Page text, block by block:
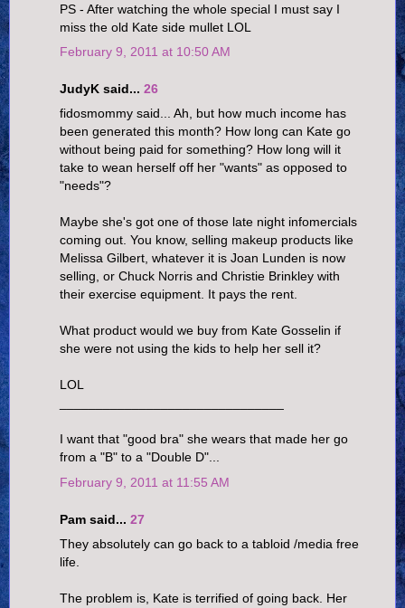
PS - After watching the whole special I must say I
miss the old Kate side mullet LOL
February 9, 2011 at 10:50 AM
JudyK said... 26
fidosmommy said... Ah, but how much income has
been generated this month? How long can Kate go
without being paid for something? How long will it
take to wean herself off her "wants" as opposed to
"needs"?
Maybe she's got one of those late night infomercials
coming out. You know, selling makeup products like
Melissa Gilbert, whatever it is Joan Lunden is now
selling, or Chuck Norris and Christie Brinkley with
their exercise equipment. It pays the rent.
What product would we buy from Kate Gosselin if
she were not using the kids to help her sell it?
LOL
I want that "good bra" she wears that made her go
from a "B" to a "Double D"...
February 9, 2011 at 11:55 AM
Pam said... 27
They absolutely can go back to a tabloid /media free
life.
The problem is, Kate is terrified of going back. Her